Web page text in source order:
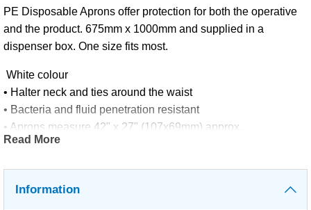
PE Disposable Aprons offer protection for both the operative
and the product. 675mm x 1000mm and supplied in a
dispenser box. One size fits most.
White colour
• Halter neck and ties around the waist
• Bacteria and fluid penetration resistant
• Aprons measure 42" x 27" (107x69mm) approx..
Read More
Information